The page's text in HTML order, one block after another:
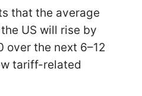
that the average
US will rise by
over the next 6–12
tariff-related